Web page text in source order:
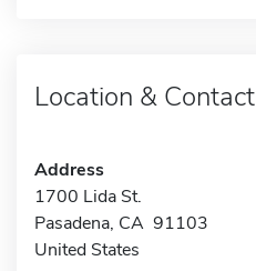
Location & Contact
Address
1700 Lida St.
Pasadena, CA 91103
United States